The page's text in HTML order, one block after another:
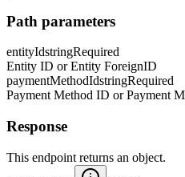
Path parameters
entityIdstringRequired
Entity ID or Entity ForeignID
paymentMethodIdstringRequired
Payment Method ID or Payment
Response
This endpoint returns an object.